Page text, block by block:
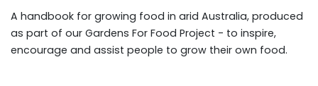
A handbook for growing food in arid Australia, produced
as part of our Gardens For Food Project - to inspire,
encourage and assist people to grow their own food.